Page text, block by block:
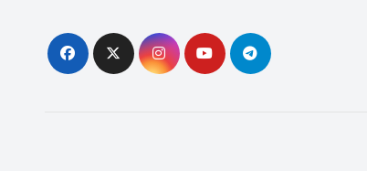
content